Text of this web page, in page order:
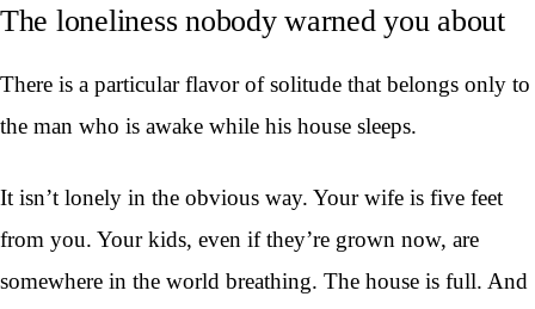
The loneliness nobody warned you about
There is a particular flavor of solitude that belongs only to
the man who is awake while his house sleeps.
It isn’t lonely in the obvious way. Your wife is five feet
from you. Your kids, even if they’re grown now, are
somewhere in the world breathing. The house is full. And